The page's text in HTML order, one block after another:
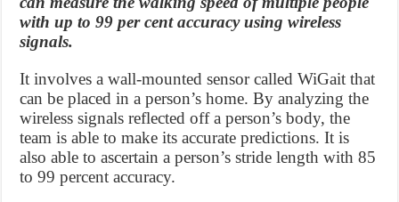
with up to 99 per cent accuracy using wireless
signals.
It involves a wall-mounted sensor called WiGait that
can be placed in a person’s home. By analyzing the
wireless signals reflected off a person’s body, the
team is able to make its accurate predictions. It is
also able to ascertain a person’s stride length with 85
to 99 percent accuracy.